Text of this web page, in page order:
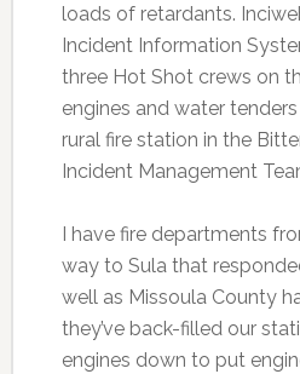
loads of retardants.
Incident Information
three Hot Shot crews on
engines and water
rural fire station in the
Incident Management
I have fire departments
way to Sula that
well as Missoula County
they’ve back-filled our
engines down to put